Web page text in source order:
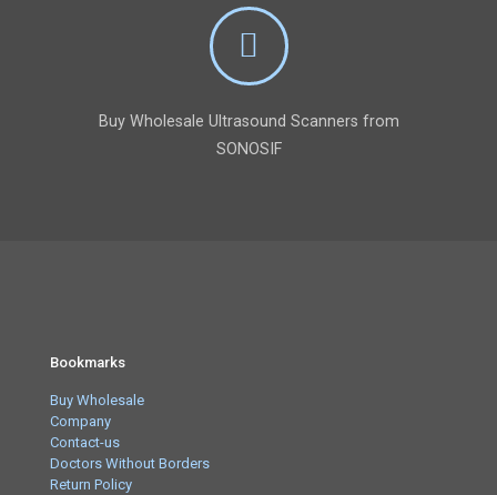
Buy Wholesale Ultrasound Scanners from
SONOSIF
Bookmarks
Buy Wholesale
Company
Contact-us
Doctors Without Borders
Return Policy